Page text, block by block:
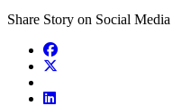
Share Story on Social Media